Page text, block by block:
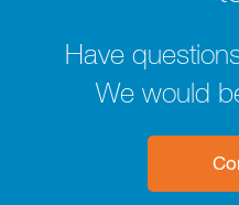
Have
We would